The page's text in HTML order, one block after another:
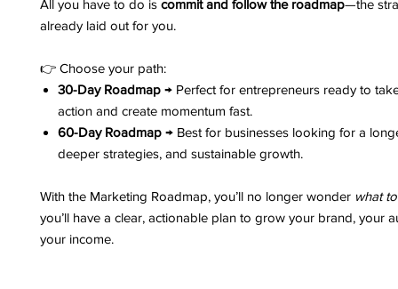
All you have to do is commit and follow the roadmap—the
already laid out for you.
👉 Choose your path:
30-Day Roadmap → Perfect for entrepreneurs ready to
action and create momentum fast.
60-Day Roadmap → Best for businesses looking for a
deeper strategies, and sustainable growth.
With the Marketing Roadmap, you’ll no longer wonder what
you’ll have a clear, actionable plan to grow your brand, your
your income.